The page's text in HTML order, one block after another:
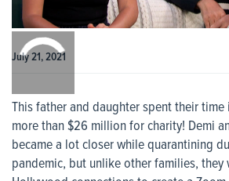
July 21, 2021
This father and daughter spent their
more than $26 million for charity! Demi
became a lot closer while quarantining
pandemic, but unlike other families,